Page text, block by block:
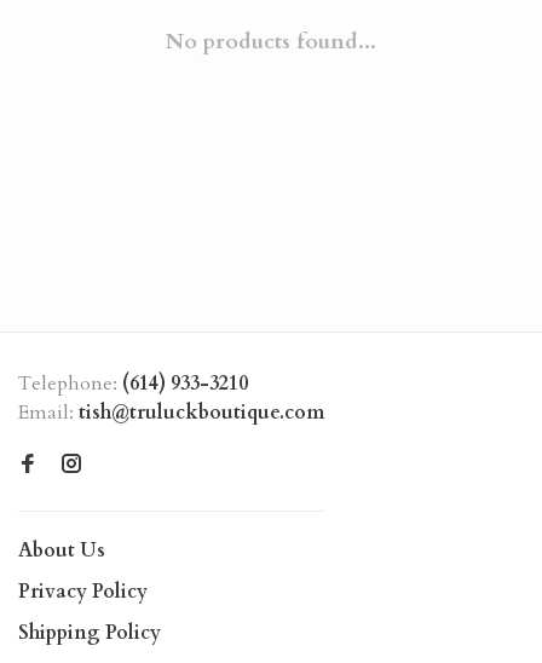
No products found...
Telephone: (614) 933-3210
Email: tish@truluckboutique.com
About Us
Privacy Policy
Shipping Policy